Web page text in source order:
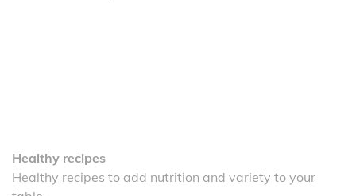
Healthy recipes
Healthy recipes to add nutrition and variety to your